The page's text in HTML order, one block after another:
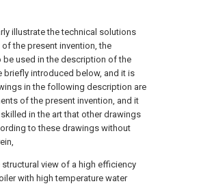
illustrate the technical solutions
the present invention, the
be used in the description of the
briefly introduced below, and it is
in the following description are
of the present invention, and it
in the art that other drawings
to these drawings without
structural view of a high efficiency
with high temperature water